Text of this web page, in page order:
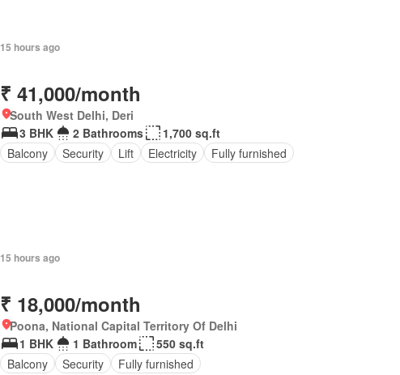
15 hours ago
₹ 41,000/month
South West Delhi, Deri
3 BHK
2 Bathrooms
1,700 sq.ft
Balcony
Security Lift Electricity Fully furnished
15 hours ago
₹ 18,000/month
Poona, National Capital Territory Of Delhi
1 BHK
1 Bathroom
550 sq.ft
Balcony
Security Fully furnished